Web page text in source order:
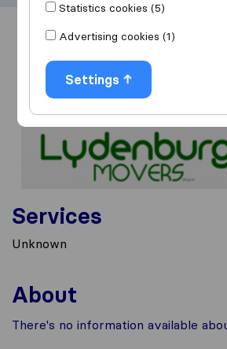
Overview Reviews
Services
Unknown
About
There's no information available
Statistics cookies (5)
Advertising cookies (1)
Settings